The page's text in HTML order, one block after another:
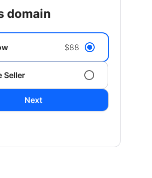
domain
$88
Seller
Next